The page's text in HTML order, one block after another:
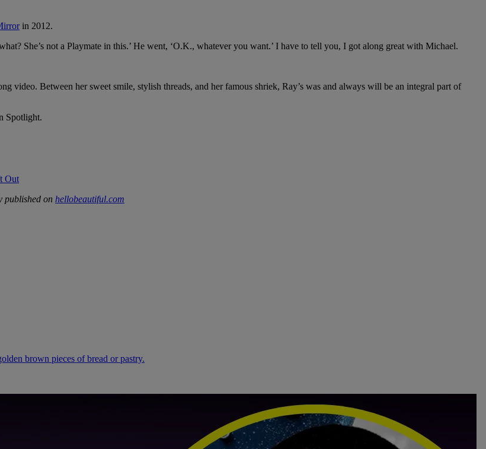
in 2012.
She’s not a Playmate in this.’ He went, ‘O.K., whatever you want.’ I have to tell you, I got along great with Michael.
video. Between her sweet smile, stylish threads, and her famous shriek, Ray’s was and always will be an integral part of
Spotlight.
Out
published on hellobeautiful.com